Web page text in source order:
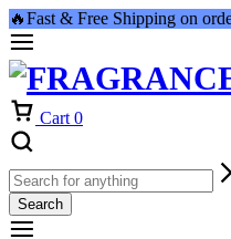
🔥Fast & Free Shipping on
Cart 0
Search